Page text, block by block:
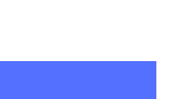
NEGOTIATIONS 2021 - BULLETIN #5